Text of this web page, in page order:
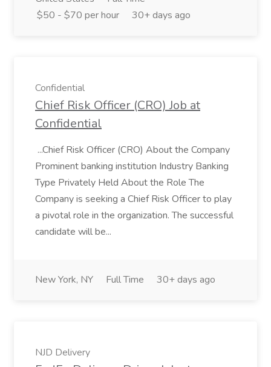
$50 - $70 per hour
30+ days ago
Confidential
Chief Risk Officer (CRO) Job at
Confidential
...Chief Risk Officer (CRO) About the Company
Prominent banking institution Industry Banking
Type Privately Held About the Role The
Company is seeking a Chief Risk Officer to play
a pivotal role in the organization. The successful
candidate will be...
New York, NY Full Time 30+ days ago
NJD Delivery